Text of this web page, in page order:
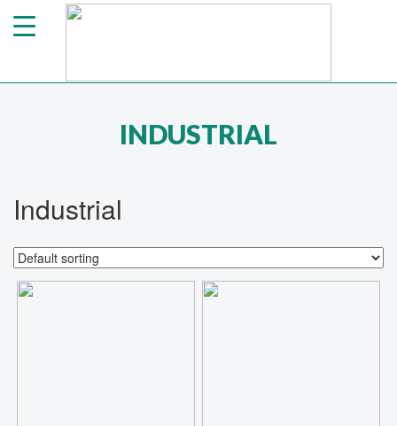
INDUSTRIAL
Industrial